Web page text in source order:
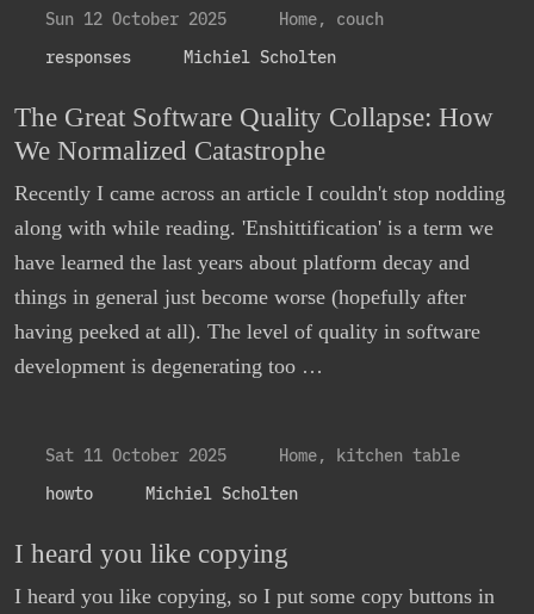
Sun 12 October 2025
Home, couch
responses
Michiel Scholten
The Great Software Quality Collapse: How
We Normalized Catastrophe
Recently I came across an article I couldn't stop nodding
along with while reading. 'Enshittification' is a term we
have learned the last years about platform decay and
things in general just become worse (hopefully after
having peeked at all). The level of quality in software
development is degenerating too …
Sat 11 October 2025
Home, kitchen table
howto
Michiel Scholten
I heard you like copying
I heard you like copying, so I put some copy buttons in